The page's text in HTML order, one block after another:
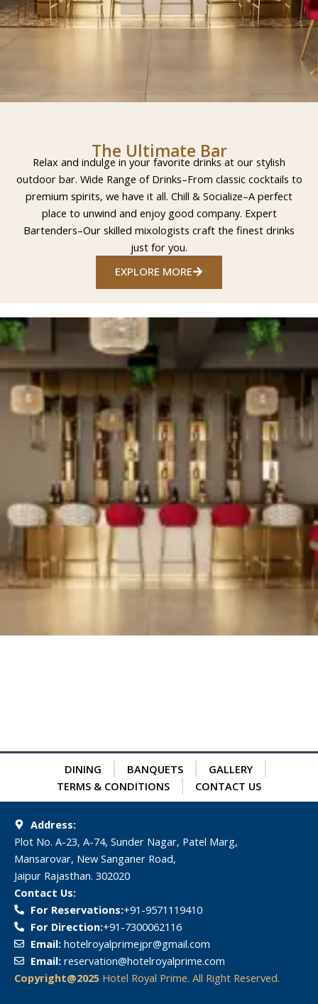
The Ultimate Bar
Relax and indulge in your favorite drinks at our stylish
outdoor bar. Wide Range of Drinks–From classic cocktails to
premium spirits, we have it all. Chill & Socialize–A perfect
place to unwind and enjoy good company. Expert
Bartenders–Our skilled mixologists craft the finest drinks
just for you.
EXPLORE MORE
DINING BANQUETS
GALLERY
TERMS & CONDITIONS
CONTACT US
Address:
Plot No. A-23, A-74, Sunder Nagar, Patel Marg,
Mansarovar, New Sanganer Road,
Jaipur Rajasthan. 302020
Contact Us:
For Reservations:‎+91-9571119410
For Direction:‎+91-7300062116
Email:hotelroyalprimejpr@gmail.com
Email:reservation@hotelroyalprime.com
Copyright@2025 Hotel Royal Prime. All Right Reserved.